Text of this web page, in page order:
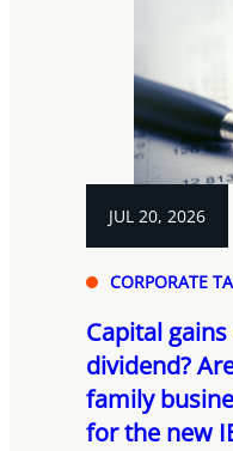
JUL 20, 2026
CORPORATE
Capital
dividend?
family
for the new